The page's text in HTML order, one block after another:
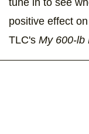
positive effect
TLC's My 600-lb